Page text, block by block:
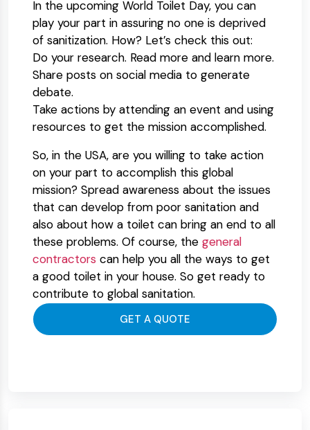
In the upcoming World Toilet Day, you can
play your part in assuring no one is deprived
of sanitization. How? Let’s check this out:
Do your research. Read more and learn more.
Share posts on social media to generate
debate.
Take actions by attending an event and using
resources to get the mission accomplished.
So, in the USA, are you willing to take action
on your part to accomplish this global
mission? Spread awareness about the issues
that can develop from poor sanitation and
also about how a toilet can bring an end to all
these problems. Of course, the general
contractors can help you all the ways to get
a good toilet in your house. So get ready to
contribute to global sanitation.
GET A QUOTE